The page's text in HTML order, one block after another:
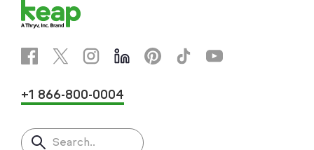
+1 866-800-0004
Search..